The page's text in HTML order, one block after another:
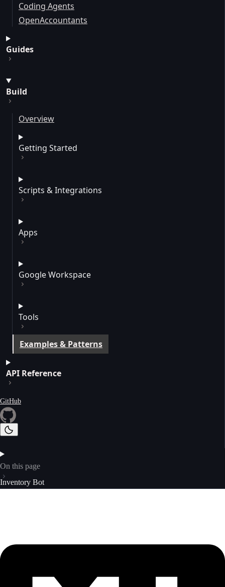
Coding Agents
OpenAccountants
Guides
Build
Overview
Getting Started
Scripts & Integrations
Apps
Google Workspace
Tools
Examples & Patterns
API Reference
GitHub
On this page
Inventory Bot